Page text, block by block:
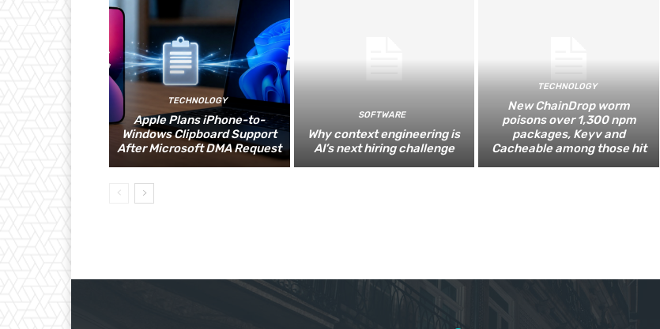
TECHNOLOGY
Apple Plans iPhone-to-
Windows Clipboard Support
After Microsoft DMA Request
SOFTWARE
Why context engineering is
AI’s next hiring challenge
TECHNOLOGY
New ChainDrop worm
poisons over 1,300 npm
packages, Keyv and
Cacheable among those hit